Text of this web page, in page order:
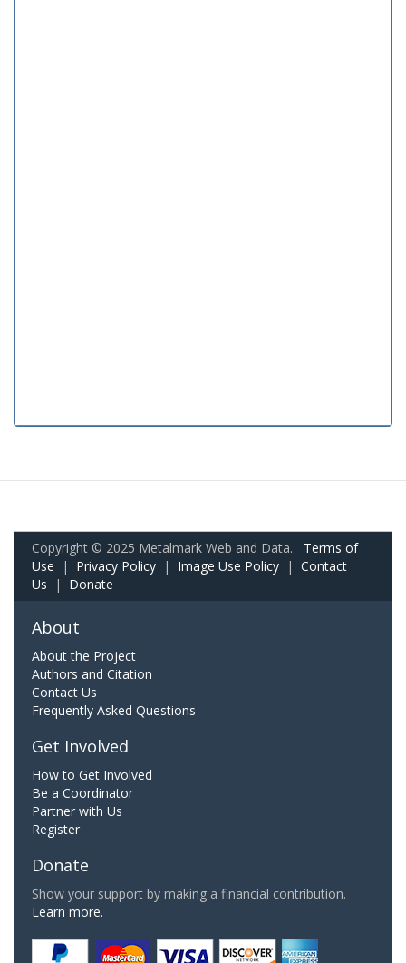
Copyright © 2025 Metalmark Web and Data. Terms of
Use | Privacy Policy | Image Use Policy | Contact
Us | Donate
About
About the Project
Authors and Citation
Contact Us
Frequently Asked Questions
Get Involved
How to Get Involved
Be a Coordinator
Partner with Us
Register
Donate
Show your support by making a financial contribution.
Learn more.